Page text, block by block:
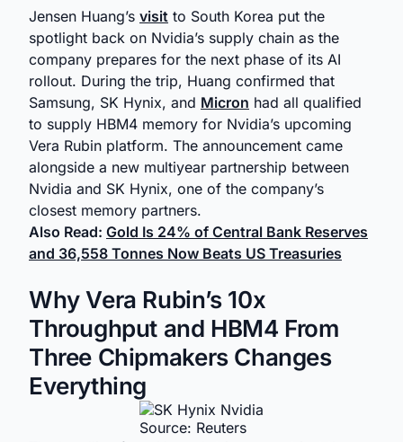
Jensen Huang’s visit to South Korea put the
spotlight back on Nvidia’s supply chain as the
company prepares for the next phase of its AI
rollout. During the trip, Huang confirmed that
Samsung, SK Hynix, and Micron had all qualified
to supply HBM4 memory for Nvidia’s upcoming
Vera Rubin platform. The announcement came
alongside a new multiyear partnership between
Nvidia and SK Hynix, one of the company’s
closest memory partners.
Also Read: Gold Is 24% of Central Bank Reserves
and 36,558 Tonnes Now Beats US Treasuries
Why Vera Rubin’s 10x
Throughput and HBM4 From
Three Chipmakers Changes
Everything
Source: Reuters